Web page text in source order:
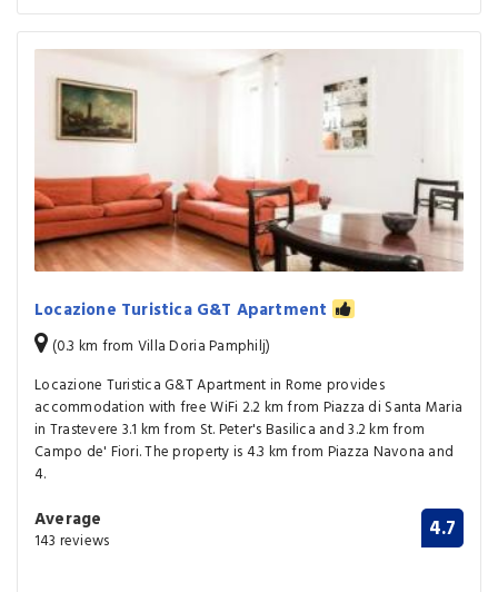
Locazione Turistica G&T Apartment
(0.3 km from Villa Doria Pamphilj)
Locazione Turistica G&T Apartment in Rome provides
accommodation with free WiFi 2.2 km from Piazza di Santa Maria
in Trastevere 3.1 km from St. Peter's Basilica and 3.2 km from
Campo de' Fiori. The property is 4.3 km from Piazza Navona and
4.
Average
143 reviews 4.7